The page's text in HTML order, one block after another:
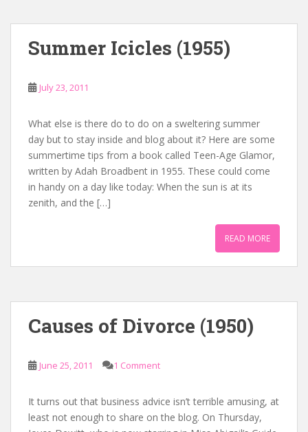
Summer Icicles (1955)
July 23, 2011
What else is there do to do on a sweltering summer
day but to stay inside and blog about it? Here are some
summertime tips from a book called Teen-Age Glamor,
written by Adah Broadbent in 1955. These could come
in handy on a day like today: When the sun is at its
zenith, and the […]
READ MORE
Causes of Divorce (1950)
June 25, 2011 1 Comment
It turns out that business advice isn’t terrible amusing, at
least not enough to share on the blog. On Thursday,